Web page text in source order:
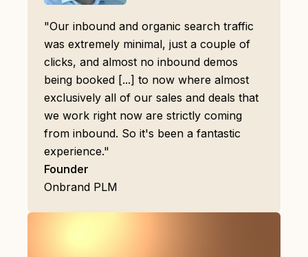
"Our inbound and organic search traffic
was extremely minimal, just a couple of
clicks, and almost no inbound demos
being booked [...] to now where almost
exclusively all of our sales and deals that
we work right now are strictly coming
from inbound. So it's been a fantastic
experience."
Founder
Onbrand PLM